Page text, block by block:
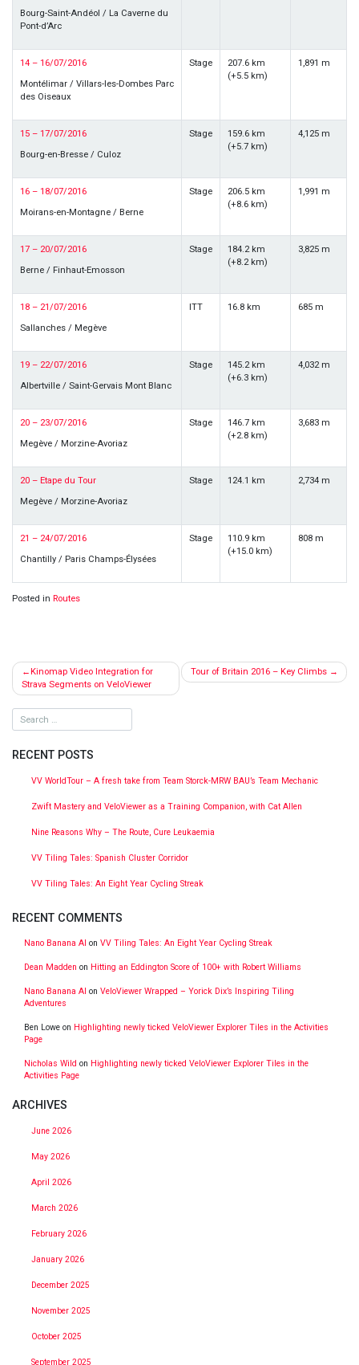
Bourg-Saint-Andéol / La Caverne du
Pont-d’Arc
14 – 16/07/2016
Montélimar / Villars-les-Dombes Parc
des Oiseaux
Stage
207.6 km
(+5.5 km)
1,891 m
15 – 17/07/2016
Bourg-en-Bresse / Culoz
Stage
159.6 km
(+5.7 km)
4,125 m
16 – 18/07/2016
Moirans-en-Montagne / Berne
Stage
206.5 km
(+8.6 km)
1,991 m
17 – 20/07/2016
Berne / Finhaut-Emosson
Stage
184.2 km
(+8.2 km)
3,825 m
18 – 21/07/2016
Sallanches / Megève
ITT 16.8 km 685 m
19 – 22/07/2016
Albertville / Saint-Gervais Mont Blanc
Stage
145.2 km
(+6.3 km)
4,032 m
20 – 23/07/2016
Megève / Morzine-Avoriaz
Stage
146.7 km
(+2.8 km)
3,683 m
20 – Etape du Tour
Megève / Morzine-Avoriaz
Stage 124.1 km 2,734 m
21 – 24/07/2016
Chantilly / Paris Champs-Élysées
Stage
110.9 km
(+15.0 km)
808 m
Posted in Routes
Post
navigation
Kinomap Video Integration for
Strava Segments on VeloViewer
Tour of Britain 2016 – Key Climbs
RECENT POSTS
VV WorldTour – A fresh take from Team Storck-MRW BAU’s Team Mechanic
Zwift Mastery and VeloViewer as a Training Companion, with Cat Allen
Nine Reasons Why – The Route, Cure Leukaemia
VV Tiling Tales: Spanish Cluster Corridor
VV Tiling Tales: An Eight Year Cycling Streak
RECENT COMMENTS
Nano Banana AI on VV Tiling Tales: An Eight Year Cycling Streak
Dean Madden on Hitting an Eddington Score of 100+ with Robert Williams
Nano Banana AI on VeloViewer Wrapped – Yorick Dix’s Inspiring Tiling
Adventures
Ben Lowe on Highlighting newly ticked VeloViewer Explorer Tiles in the Activities
Page
Nicholas Wild on Highlighting newly ticked VeloViewer Explorer Tiles in the
Activities Page
ARCHIVES
June 2026
May 2026
April 2026
March 2026
February 2026
January 2026
December 2025
November 2025
October 2025
September 2025